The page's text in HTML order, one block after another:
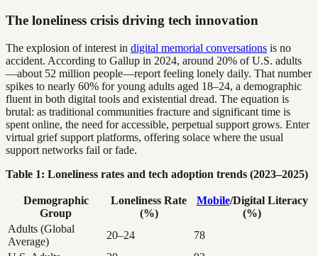
The loneliness crisis driving tech innovation
The explosion of interest in digital memorial conversations is no
accident. According to Gallup in 2024, around 20% of U.S. adults
—about 52 million people—report feeling lonely daily. That number
spikes to nearly 60% for young adults aged 18–24, a demographic
fluent in both digital tools and existential dread. The equation is
brutal: as traditional communities fracture and significant time is
spent online, the need for accessible, perpetual support grows. Enter
virtual grief support platforms, offering solace where the usual
support networks fail or fade.
Table 1: Loneliness rates and tech adoption trends (2023–2025)
Demographic
Group
Loneliness Rate
(%)
Mobile/Digital Literacy
(%)
Adults (Global
Average)
20–24
78